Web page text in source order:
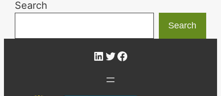
Search
Search
LinkedIn
Twitter
Facebook